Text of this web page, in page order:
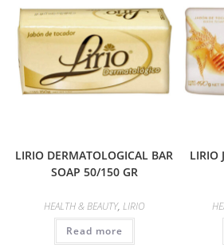
LIRIO DERMATOLOGICAL BAR
SOAP 50/150 GR
HEALTH & BEAUTY, LIRIO
Read more
LIRIO